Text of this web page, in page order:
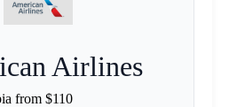
Airlines
from $110